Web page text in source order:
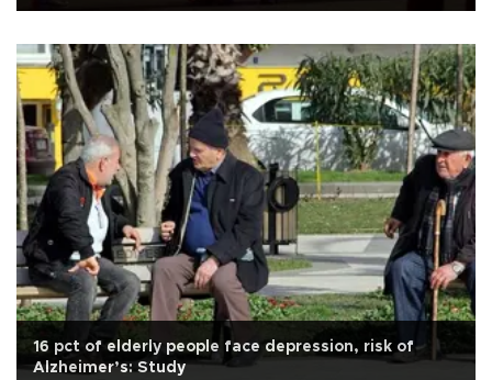
16 pct of elderly people face depression, risk of
Alzheimer’s: Study